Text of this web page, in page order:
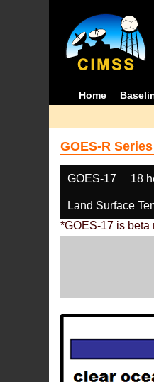
Home
GOES-R
GOES-17 18
Land Surface
*GOES-17 is beta